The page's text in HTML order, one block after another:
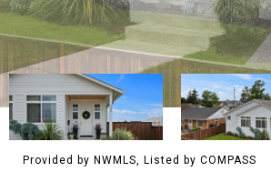
Provided by NWMLS, Listed by COMPASS